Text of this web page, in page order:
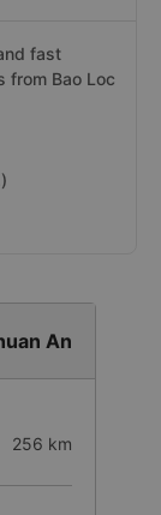
fast
from Bao Loc
An
256 km